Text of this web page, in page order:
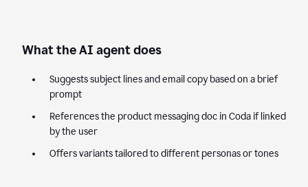
What the AI agent does
Suggests subject lines and email copy based on a brief
prompt
References the product messaging doc in Coda if linked
by the user
Offers variants tailored to different personas or tones